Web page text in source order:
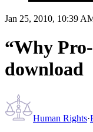
Jan 25, 2010, 10:39
“Why
download
Human Rights·